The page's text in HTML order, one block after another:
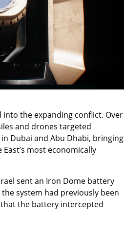
into the expanding conflict. Over
and drones targeted
Dubai and Abu Dhabi, bringing
most economically
sent an Iron Dome battery
system had previously been
the battery intercepted